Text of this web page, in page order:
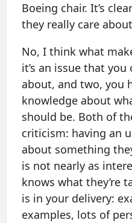
Boeing chair. It’s
they really care
No, I think what
it’s an issue that
about, and two, you
knowledge about
should be. Both of
criticism: having an
about something
is not nearly as
knows what they’re
is in your delivery:
examples, lots of